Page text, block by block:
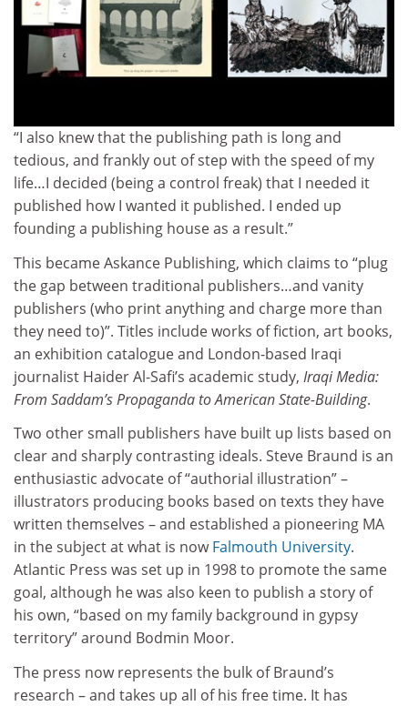
“I also knew that the publishing path is long and
tedious, and frankly out of step with the speed of my
life…I decided (being a control freak) that I needed it
published how I wanted it published. I ended up
founding a publishing house as a result.”
This became Askance Publishing, which claims to “plug
the gap between traditional publishers…and vanity
publishers (who print anything and charge more than
they need to)”. Titles include works of fiction, art books,
an exhibition catalogue and London-based Iraqi
journalist Haider Al-Safi’s academic study, Iraqi Media:
From Saddam’s Propaganda to American State-Building.
Two other small publishers have built up lists based on
clear and sharply contrasting ideals. Steve Braund is an
enthusiastic advocate of “authorial illustration” –
illustrators producing books based on texts they have
written themselves – and established a pioneering MA
in the subject at what is nowFalmouth University.
Atlantic Press was set up in 1998 to promote the same
goal, although he was also keen to publish a story of
his own, “based on my family background in gypsy
territory” around Bodmin Moor.
The press now represents the bulk of Braund’s
research – and takes up all of his free time. It has